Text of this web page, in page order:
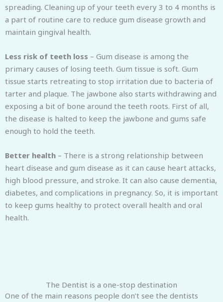
spreading. Cleaning up of your teeth every 3 to 4 months is
a part of routine care to reduce gum disease growth and
maintain gingival health.
Less risk of teeth loss – Gum disease is among the
primary causes of losing teeth. Gum tissue is soft. Gum
tissue starts retreating to stop irritation due to bacteria of
tarter and plaque. The jawbone also starts withdrawing and
exposing a bit of bone around the teeth roots. First of all,
the disease is halted to keep the jawbone and gums safe
enough to hold the teeth.
Better health – There is a strong relationship between
heart disease and gum disease as it can cause heart attacks,
high blood pressure, and stroke. It can also cause dementia,
diabetes, and complications in pregnancy. So, it is important
to keep gums healthy to protect overall health and oral
health.
The Dentist is a one-stop destination
One of the main reasons people don’t see the dentists